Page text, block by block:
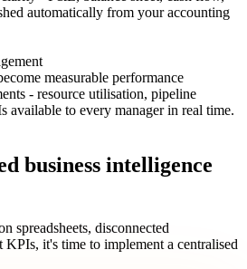
automatically from your accounting
measurable performance
- resource utilisation, pipeline
to every manager in real time.
business intelligence
spreadsheets, disconnected
KPIs, it's time to implement a centralised